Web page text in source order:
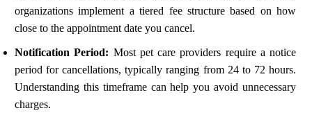
organizations implement a tiered fee structure based on how
close to the appointment date you cancel.
Notification Period: Most pet care providers require a notice
period for cancellations, typically ranging from 24 to 72 hours.
Understanding this timeframe can help you avoid unnecessary
charges.